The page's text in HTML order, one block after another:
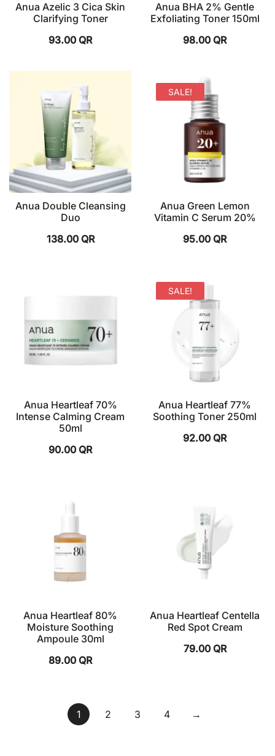
Anua Azelic 3 Cica Skin
Clarifying Toner
93.00 QR
Anua BHA 2% Gentle
Exfoliating Toner 150ml
98.00 QR
Anua Double Cleansing
Duo
138.00 QR
SALE!
Anua Green Lemon
Vitamin C Serum 20%
95.00 QR
Anua Heartleaf 70%
Intense Calming Cream
50ml
90.00 QR
SALE!
Anua Heartleaf 77%
Soothing Toner 250ml
92.00 QR
Anua Heartleaf 80%
Moisture Soothing
Ampoule 30ml
89.00 QR
Anua Heartleaf Centella
Red Spot Cream
79.00 QR
1 2 3 4 →